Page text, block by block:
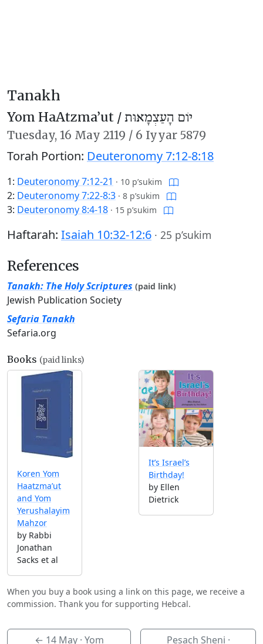
Tanakh
Yom HaAtzma’ut /יוֹם הָעַצְמָאוּת
Tuesday, 16 May 2119 / 6 Iyyar 5879
Torah Portion: Deuteronomy 7:12-8:18
1: Deuteronomy 7:12-21 · 10 p’sukim
2: Deuteronomy 7:22-8:3 · 8 p’sukim
3: Deuteronomy 8:4-18 · 15 p’sukim
Haftarah: Isaiah 10:32-12:6 · 25 p’sukim
References
Tanakh: The Holy Scriptures (paid link)
Jewish Publication Society
Sefaria Tanakh
Sefaria.org
Books (paid links)
Koren Yom
Haatzma’ut
and Yom
Yerushalayim
Mahzor
by Rabbi
Jonathan
Sacks et al
It’s Israel’s
Birthday!
by Ellen
Dietrick
When you buy a book using a link on this page, we receive a
commission. Thank you for supporting Hebcal.
← 14 May· Yom Pesach Sheni ·